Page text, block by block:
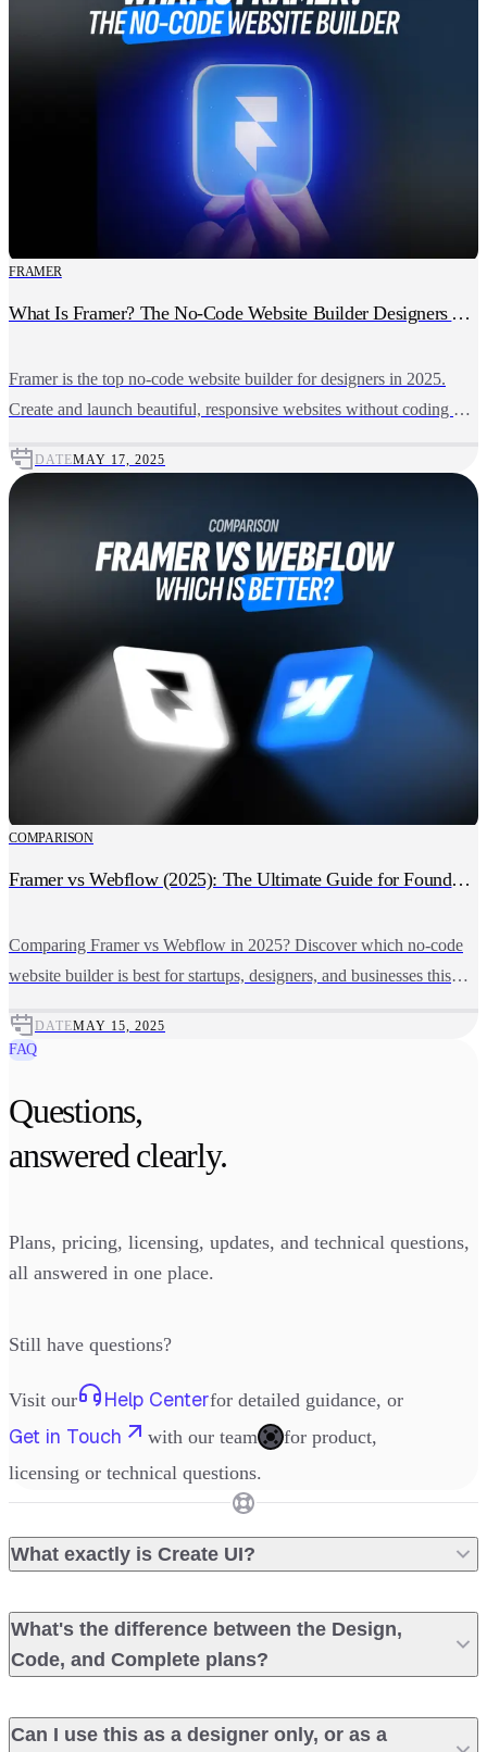
FRAMER
What Is Framer? The No-Code Website Builder Designers Actually Love
Framer is the top no-code website builder for designers in 2025.
Create and launch beautiful, responsive websites without coding or
DATEMAY 17, 2025
COMPARISON
Framer vs Webflow (2025): The Ultimate Guide for Founders, Designers & Growing Businesses
Comparing Framer vs Webflow in 2025? Discover which no-code
website builder is best for startups, designers, and businesses this
DATEMAY 15, 2025
FAQ
Questions,
answered clearly.
Plans, pricing, licensing, updates, and technical questions,
all answered in one place.
Still have questions?
Visit our Help Centerfor detailed guidance, or
Get in Touch with our team
for product,
licensing or technical questions.
What exactly is Create UI?
What's the difference between the Design,
Code, and Complete plans?
Can I use this as a designer only, or as a